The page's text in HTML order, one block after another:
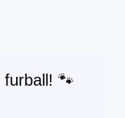
🐾